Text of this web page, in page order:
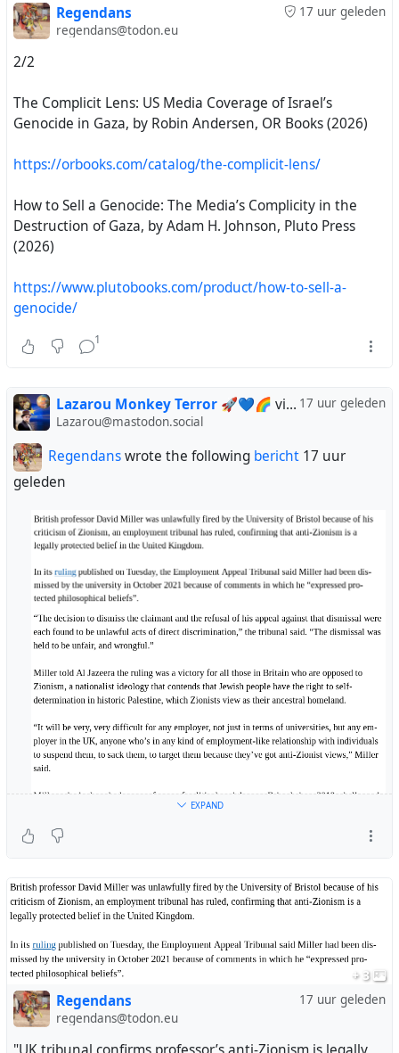
bias, propaganda and anti-Palestinian racism."
https://electronicintifada.net/content/how-complicit-
#MediaBias #gaza #genocide#palestine#books
1/2
17 uur geleden
Regendans
regendans@todon.eu
2/2
The Complicit Lens: US Media Coverage of Israel’s
Genocide in Gaza, by Robin Andersen, OR Books (2026)
https://orbooks.com/catalog/the-complicit-lens/
How to Sell a Genocide: The Media’s Complicity in the
Destruction of Gaza, by Adam H. Johnson, Pluto Press
(2026)
https://www.plutobooks.com/product/how-to-sell-a-
genocide/
1
17 uur geleden
Lazarou Monkey Terror 🚀💙🌈 via Regendans
Lazarou@mastodon.social
Regendanswrote the following bericht 17 uur
geleden
EXPAND
+ 3
17 uur geleden
Regendans
regendans@todon.eu